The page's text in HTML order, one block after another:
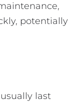
potentially
last